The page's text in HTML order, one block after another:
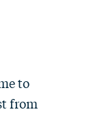
to
from